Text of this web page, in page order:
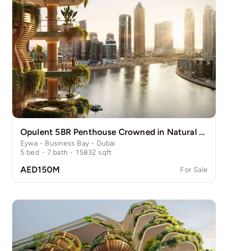
Opulent 5BR Penthouse Crowned in Natural Grace
Eywa - Business Bay - Dubai
5 bed · 7 bath · 15832 sqft
AED150M For Sale